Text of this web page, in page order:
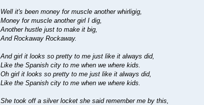
Well it's been money for muscle another whirligig,
Money for muscle another girl I dig,
Another hustle just to make it big,
And Rockaway Rockaway.
And girl it looks so pretty to me just like it always did,
Like the Spanish city to me when we where kids.
Oh girl it looks so pretty to me just like it always did,
Like the Spanish city to me when we where kids.
She took off a silver locket she said remember me by this,